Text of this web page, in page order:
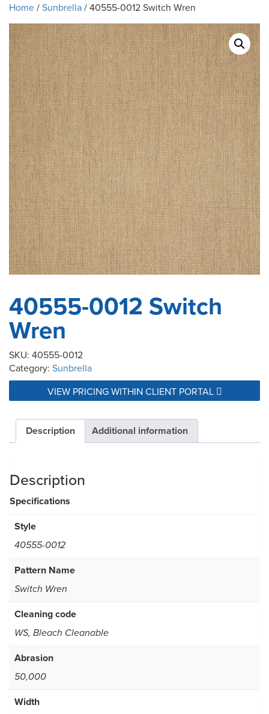
Home/Sunbrella/ 40555-0012 Switch Wren
40555-0012 Switch
Wren
SKU: 40555-0012
Category: Sunbrella
VIEW PRICING WITHIN CLIENT PORTAL
Description Additional information
Description
Specifications
Style
40555-0012
Pattern Name
Switch Wren
Cleaning code
WS, Bleach Cleanable
Abrasion
50,000
Width